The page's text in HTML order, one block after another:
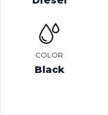
COLOR
Black